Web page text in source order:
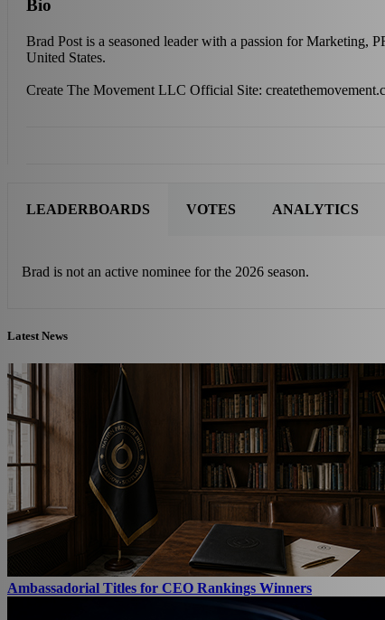
Bio
Brad Post is a seasoned leader with a passion for Marketing,
United States.
Create The Movement LLC Official Site:
LEADERBOARDS
Brad is not an active nominee for the 2026 season.
VOTES ANALYTICS
Latest News
Ambassadorial Titles for CEO Rankings Winners